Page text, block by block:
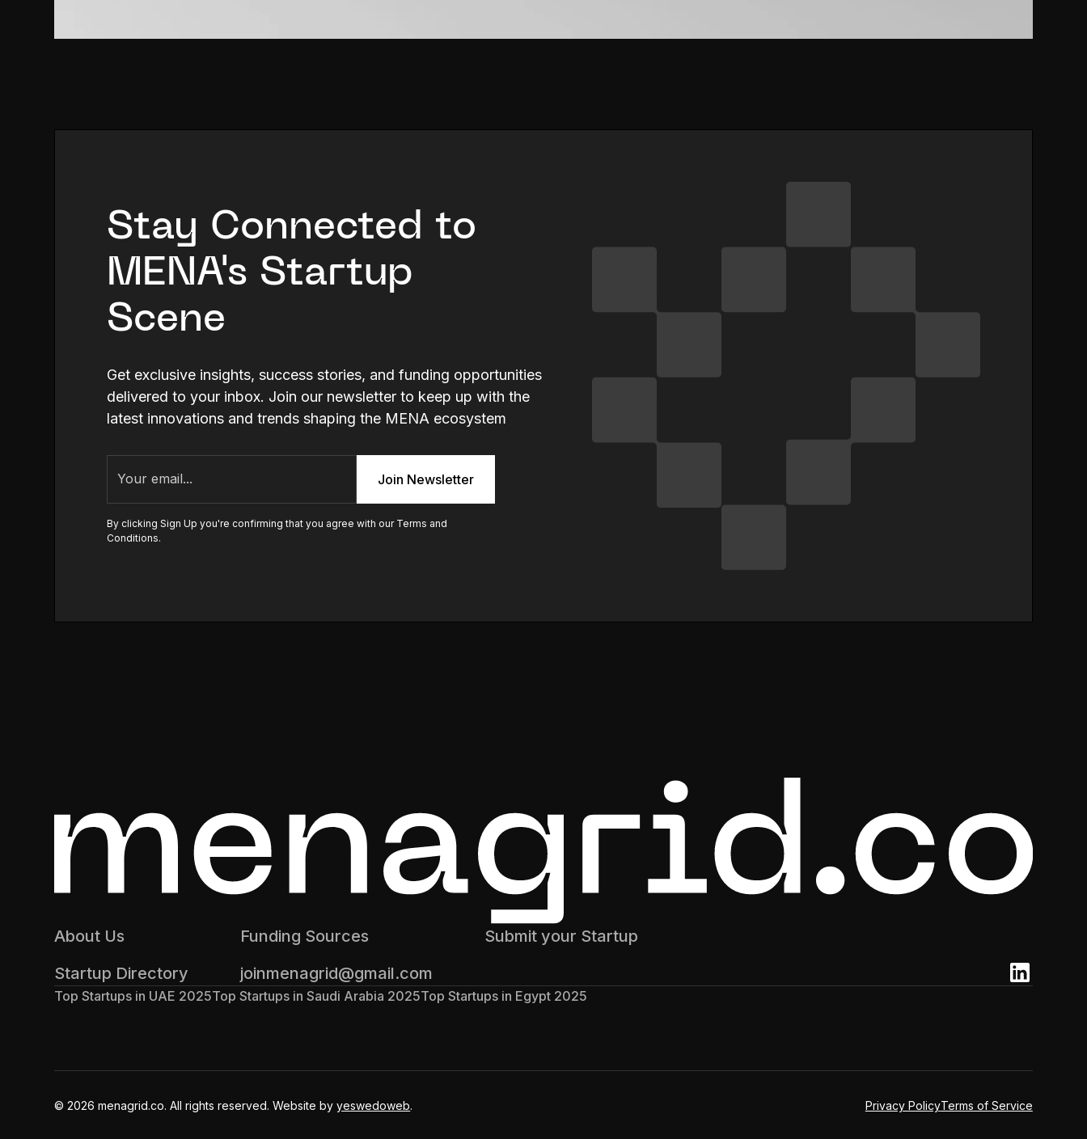
Stay Connected to
MENA's Startup
Scene
Get exclusive insights, success stories, and funding opportunities
delivered to your inbox. Join our newsletter to keep up with the
latest innovations and trends shaping the MENA ecosystem
By clicking Sign Up you're confirming that you agree with our Terms and
Conditions.
About Us
Startup Directory
Funding Sources
joinmenagrid@gmail.com
Submit your Startup
Top Startups in UAE 2025Top Startups in Saudi Arabia 2025Top Startups in Egypt 2025
© 2026 menagrid.co. All rights reserved. Website byyeswedoweb. Privacy PolicyTerms of Service